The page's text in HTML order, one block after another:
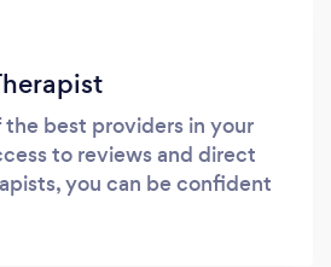
best providers in your
to reviews and direct
you can be confident